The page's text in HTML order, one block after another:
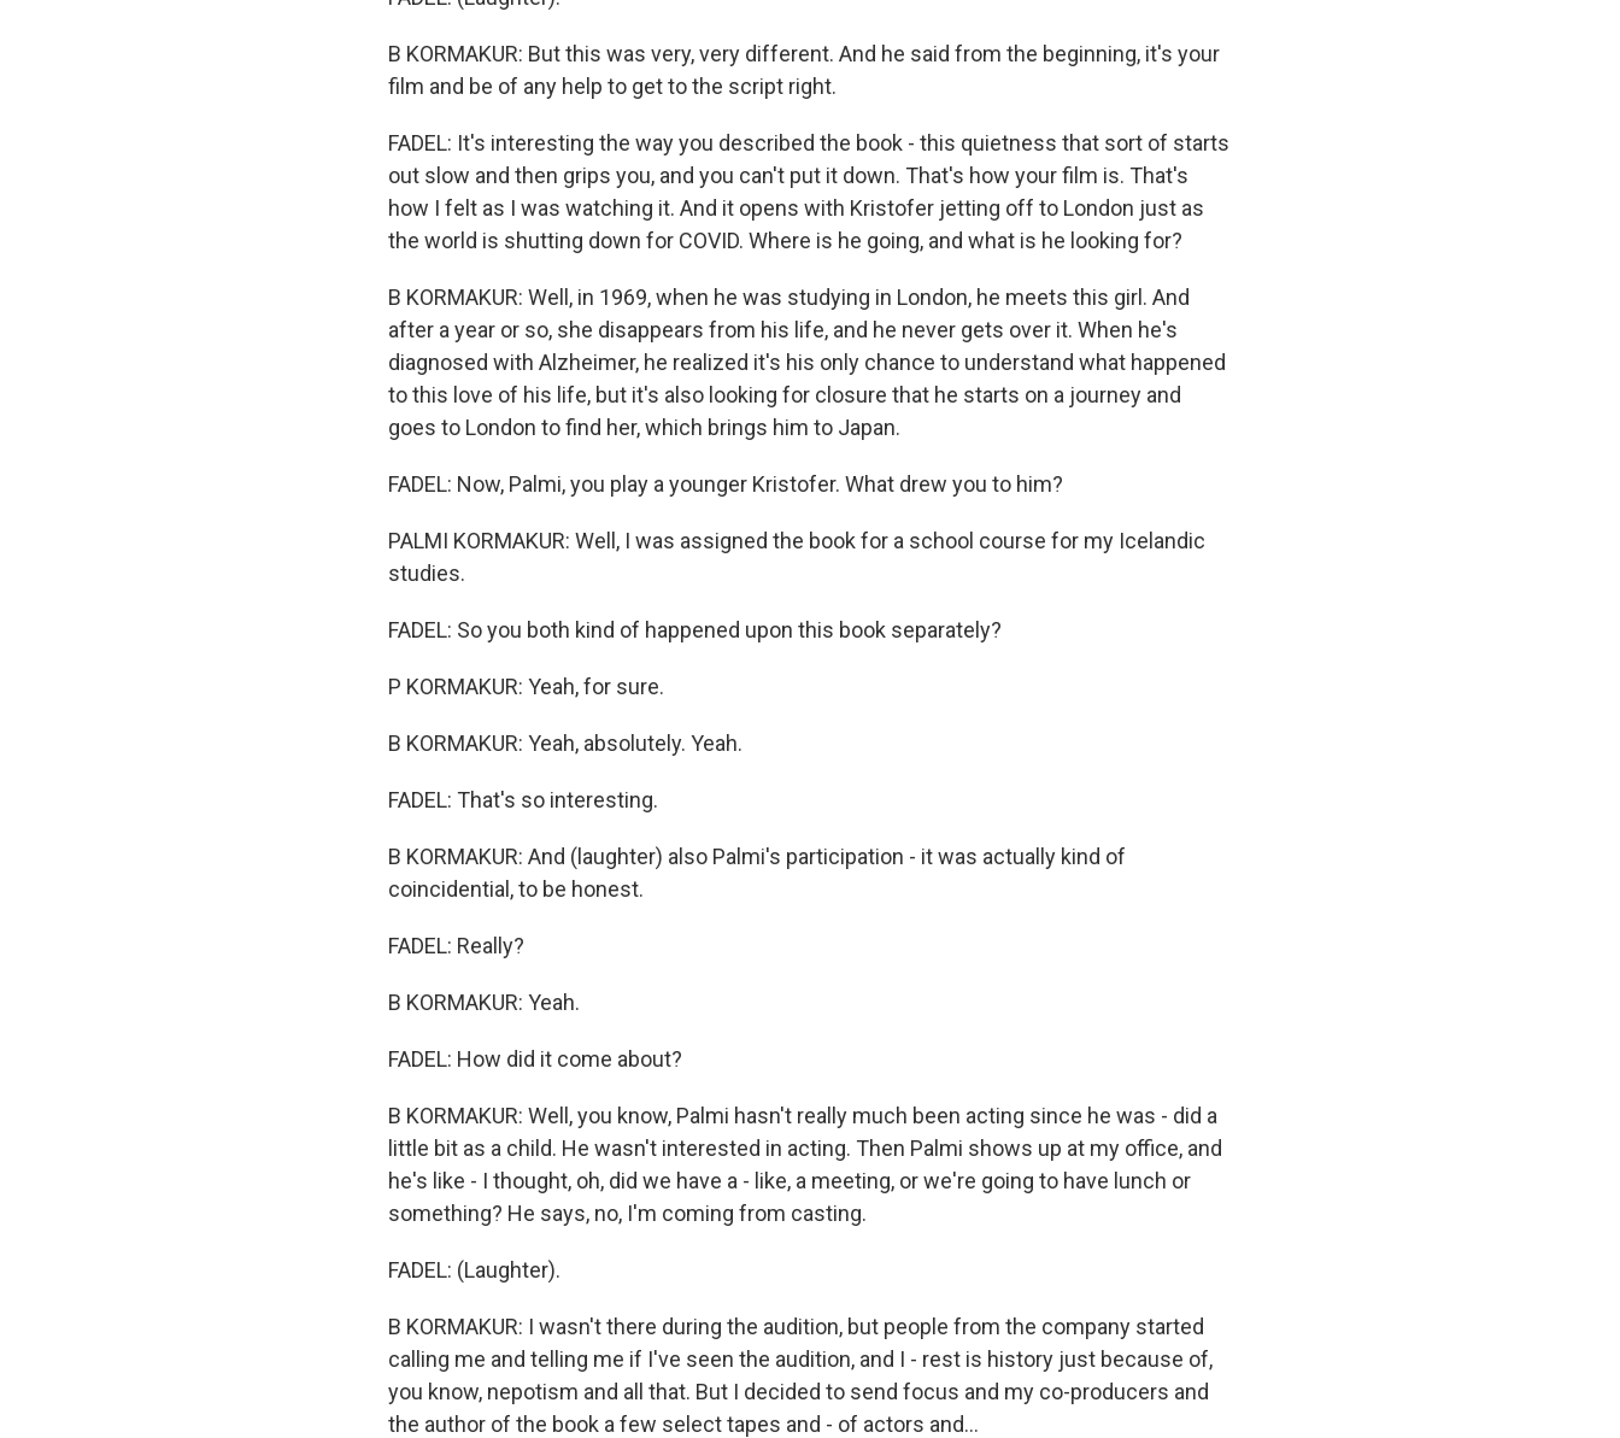
B KORMAKUR: But this was very, very different. And he said from the beginning, it's your
film and be of any help to get to the script right.
FADEL: It's interesting the way you described the book - this quietness that sort of starts
out slow and then grips you, and you can't put it down. That's how your film is. That's
how I felt as I was watching it. And it opens with Kristofer jetting off to London just as
the world is shutting down for COVID. Where is he going, and what is he looking for?
B KORMAKUR: Well, in 1969, when he was studying in London, he meets this girl. And
after a year or so, she disappears from his life, and he never gets over it. When he's
diagnosed with Alzheimer, he realized it's his only chance to understand what happened
to this love of his life, but it's also looking for closure that he starts on a journey and
goes to London to find her, which brings him to Japan.
FADEL: Now, Palmi, you play a younger Kristofer. What drew you to him?
PALMI KORMAKUR: Well, I was assigned the book for a school course for my Icelandic
studies.
FADEL: So you both kind of happened upon this book separately?
P KORMAKUR: Yeah, for sure.
B KORMAKUR: Yeah, absolutely. Yeah.
FADEL: That's so interesting.
B KORMAKUR: And (laughter) also Palmi's participation - it was actually kind of
coincidential, to be honest.
FADEL: Really?
B KORMAKUR: Yeah.
FADEL: How did it come about?
B KORMAKUR: Well, you know, Palmi hasn't really much been acting since he was - did a
little bit as a child. He wasn't interested in acting. Then Palmi shows up at my office, and
he's like - I thought, oh, did we have a - like, a meeting, or we're going to have lunch or
something? He says, no, I'm coming from casting.
FADEL: (Laughter).
B KORMAKUR: I wasn't there during the audition, but people from the company started
calling me and telling me if I've seen the audition, and I - rest is history just because of,
you know, nepotism and all that. But I decided to send focus and my co-producers and
the author of the book a few select tapes and - of actors and...